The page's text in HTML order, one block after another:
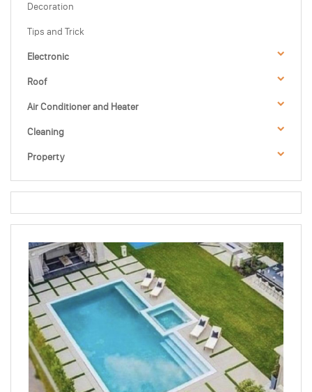
Decoration
Tips and Trick
Electronic
Roof
Air Conditioner and Heater
Cleaning
Property